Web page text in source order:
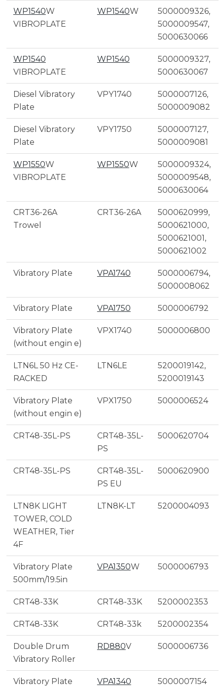
WP1540W
VIBROPLATE
WP1540W
5000009326,
5000009547,
5000630066
WP1540
VIBROPLATE
WP1540
5000009327,
5000630067
Diesel Vibratory
Plate
VPY1740
5000007126,
5000009082
Diesel Vibratory
Plate
VPY1750
5000007127,
5000009081
WP1550W
VIBROPLATE
WP1550W
5000009324,
5000009548,
5000630064
CRT36-26A
Trowel
CRT36-26A
5000620999,
5000621000,
5000621001,
5000621002
Vibratory Plate VPA1740
5000006794,
5000008062
Vibratory Plate VPA1750 5000006792
Vibratory Plate
(without engin e)
VPX1740 5000006800
LTN6L 50 Hz CE-
RACKED
LTN6LE
5200019142,
5200019143
Vibratory Plate
(without engin e)
VPX1750 5000006524
CRT48-35L-PS
CRT48-35L-
PS
5000620704
CRT48-35L-PS
CRT48-35L-
PS EU
5000620900
LTN8K LIGHT
TOWER, COLD
WEATHER, Tier
4F
LTN8K-LT 5200004093
Vibratory Plate
500mm/19.5in
VPA1350W 5000006793
CRT48-33K CRT48-33K 5200002353
CRT48-33K CRT48-33k 5200002354
Double Drum
Vibratory Roller
RD880V 5000006736
Vibratory Plate
VPA1340 5000007154